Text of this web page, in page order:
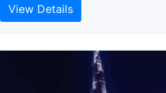
View Details